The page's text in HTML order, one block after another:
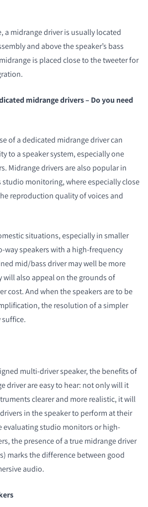
a midrange driver is usually located
and above the speaker’s bass
is placed close to the tweeter for
midrange drivers – Do you need
of a dedicated midrange driver can
to a speaker system, especially one
Midrange drivers are also popular in
studio monitoring, where especially close
reproduction quality of voices and
situations, especially in smaller
way speakers with a high-frequency
mid/bass driver may well be more
will also appeal on the grounds of
cost. And when the speakers are to be
the resolution of a simpler
multi-driver speaker, the benefits of
driver are easy to hear: not only will it
clearer and more realistic, it will
in the speaker to perform at their
evaluating studio monitors or high-
the presence of a true midrange driver
marks the difference between good
audio.